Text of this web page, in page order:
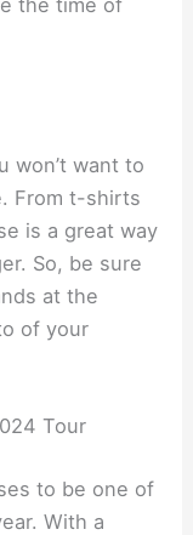
the time of
won’t want to
From t-shirts
is a great way
So, be sure
at the
of your
Tour
to be one of
With a